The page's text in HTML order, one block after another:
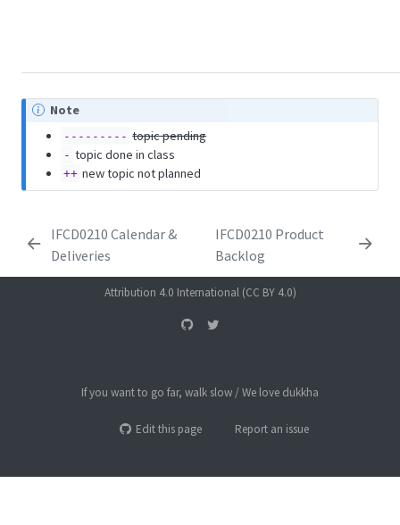
Note
--------- topic pending
- topic done in class
++ new topic not planned
IFCD0210 Calendar &
Deliveries
IFCD0210 Product
Backlog
Attribution 4.0 International (CC BY 4.0)
If you want to go far, walk slow / We love dukkha
Edit this page Report an issue